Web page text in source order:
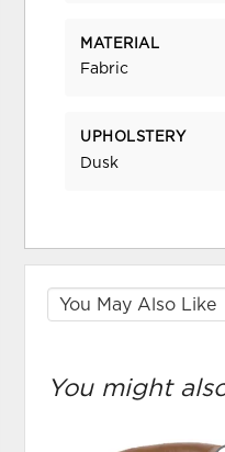
MATERIAL
Fabric
UPHOLSTERY
Dusk
You might